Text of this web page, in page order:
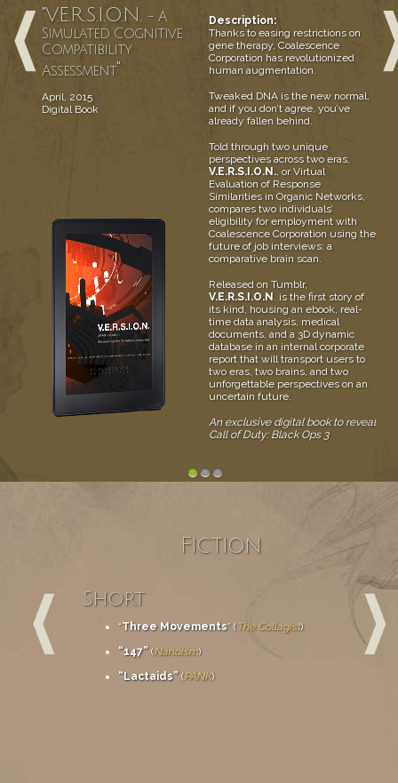
"V.E.R.S.I.O.N.
- A
Simulated Cognitive
Compatibility
Assessment"
April, 2015
Digital Book
Description:
Thanks to easing restrictions on
gene therapy, Coalescence
Corporation has revolutionized
human augmentation.
Tweaked DNA is the new normal,
and if you don’t agree, you’ve
already fallen behind.
Told through two unique
perspectives across two eras,
V.E.R.S.I.O.N. , or Virtual
Evaluation of Response
Similarities in Organic Networks,
compares two individuals’
eligibility for employment with
Coalescence Corporation using the
future of job interviews: a
comparative brain scan.
Released on Tumblr,
V.E.R.S.I.O.N . is the first story of
its kind, housing an ebook, real-
time data analysis, medical
documents, and a 3D dynamic
database in an internal corporate
report that will transport users to
two eras, two brains, and two
unforgettable perspectives on an
uncertain future.
An exclusive digital book to reveal
Call of Duty: Black Ops 3
1 2 3
Fiction
Short
“Three Movements” (The Collagist)
“147”(Nanoism)
“Lactaids”(PANK)